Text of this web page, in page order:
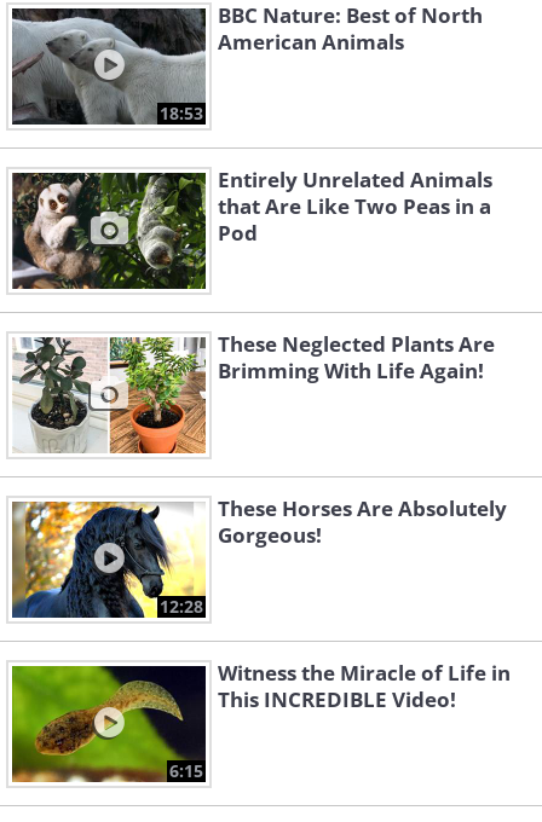
18:53
BBC Nature: Best of North
American Animals
Entirely Unrelated Animals
that Are Like Two Peas in a
Pod
These Neglected Plants Are
Brimming With Life Again!
12:28
These Horses Are Absolutely
Gorgeous!
6:15
Witness the Miracle of Life in
This INCREDIBLE Video!